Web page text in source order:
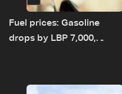
Fuel prices: Gasoline
drops by LBP 7,000,